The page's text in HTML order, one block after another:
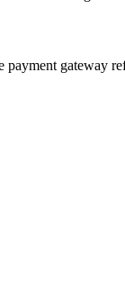
payment gateway